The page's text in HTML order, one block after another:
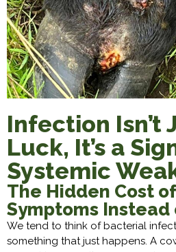
Infection Isn’t
Luck, It’s a
Systemic
The Hidden Cost
Symptoms Instead
We tend to think of bacterial
something that just happens. A